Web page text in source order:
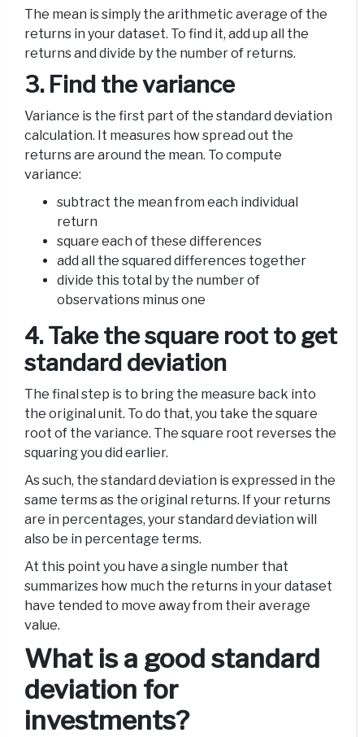
The mean is simply the arithmetic average of the
returns in your dataset. To find it, add up all the
returns and divide by the number of returns.
3. Find the variance
Variance is the first part of the standard deviation
calculation. It measures how spread out the
returns are around the mean. To compute
variance:
subtract the mean from each individual
return
square each of these differences
add all the squared differences together
divide this total by the number of
observations minus one
4. Take the square root to get
standard deviation
The final step is to bring the measure back into
the original unit. To do that, you take the square
root of the variance. The square root reverses the
squaring you did earlier.
As such, the standard deviation is expressed in the
same terms as the original returns. If your returns
are in percentages, your standard deviation will
also be in percentage terms.
At this point you have a single number that
summarizes how much the returns in your dataset
have tended to move away from their average
value.
What is a good standard
deviation for
investments?